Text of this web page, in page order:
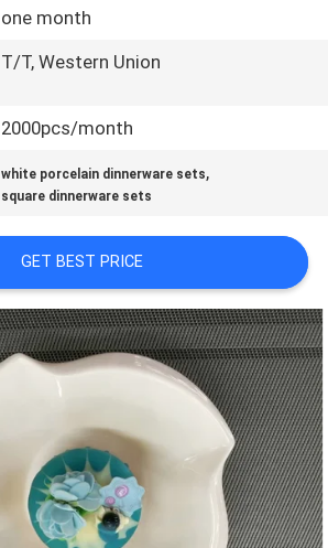
one month
T/T, Western Union
2000pcs/month
white porcelain dinnerware sets,
square dinnerware sets
GET BEST PRICE